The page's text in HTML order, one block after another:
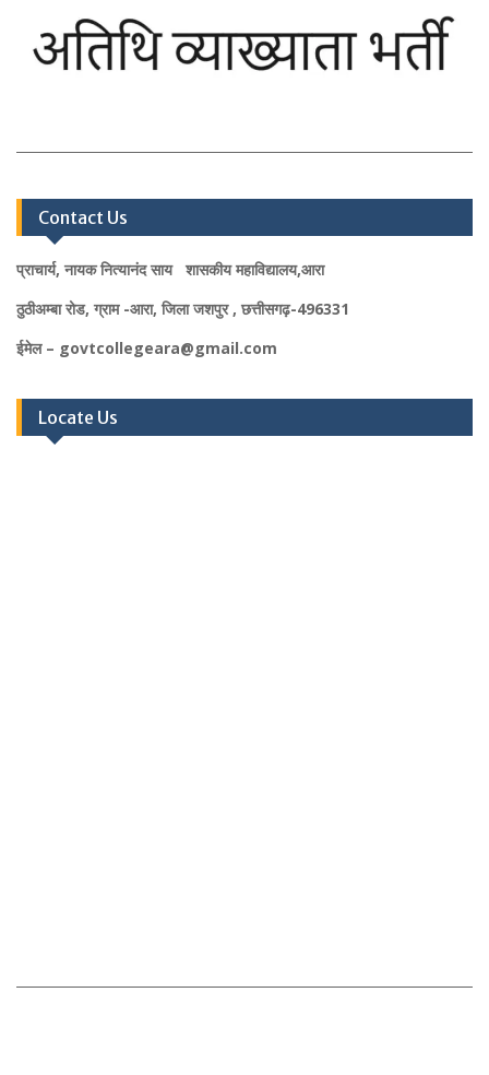
Contact Us
प्राचार्य, नायक नित्यानंद साय शासकीय महाविद्यालय,आरा
ठुठीअम्बा रोड, ग्राम -आरा, जिला जशपुर , छत्तीसगढ़-496331
ईमेल – govtcollegeara@gmail.com
Locate Us